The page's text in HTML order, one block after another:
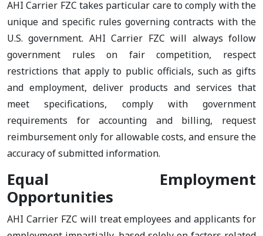
AHI Carrier FZC takes particular care to comply with the
unique and specific rules governing contracts with the
U.S. government. AHI Carrier FZC will always follow
government rules on fair competition, respect
restrictions that apply to public officials, such as gifts
and employment, deliver products and services that
meet specifications, comply with government
requirements for accounting and billing, request
reimbursement only for allowable costs, and ensure the
accuracy of submitted information.
Equal Employment
Opportunities
AHI Carrier FZC will treat employees and applicants for